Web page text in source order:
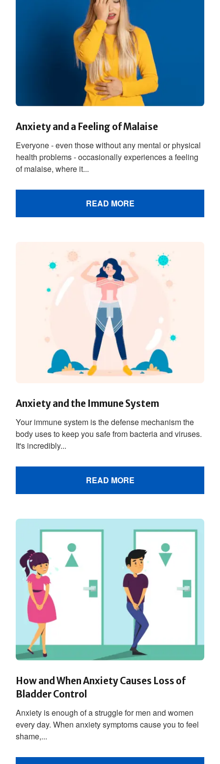
Anxiety and a Feeling of Malaise
Everyone - even those without any mental or physical
health problems - occasionally experiences a feeling
of malaise, where it...
READ MORE
Anxiety and the Immune System
Your immune system is the defense mechanism the
body uses to keep you safe from bacteria and viruses.
It's incredibly...
READ MORE
How and When Anxiety Causes Loss of
Bladder Control
Anxiety is enough of a struggle for men and women
every day. When anxiety symptoms cause you to feel
shame,...